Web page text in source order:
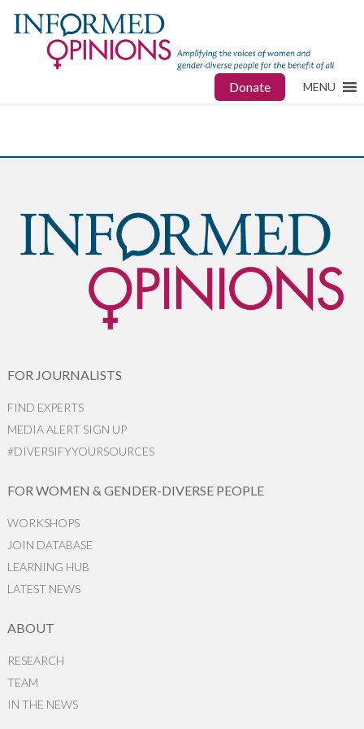
Donate MENU
FOR JOURNALISTS
FIND EXPERTS
MEDIA ALERT SIGN UP
#DIVERSIFYYOURSOURCES
FOR WOMEN & GENDER-DIVERSE PEOPLE
WORKSHOPS
JOIN DATABASE
LEARNING HUB
LATEST NEWS
ABOUT
RESEARCH
TEAM
IN THE NEWS